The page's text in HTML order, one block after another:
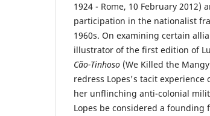
1924 - Rome, 10 February
participation in the nationalist
1960s. On examining certain
illustrator of the first edition of
Cão-Tinhoso (We Killed the
redress Lopes's tacit
her unflinching anti-colonial
Lopes be considered a